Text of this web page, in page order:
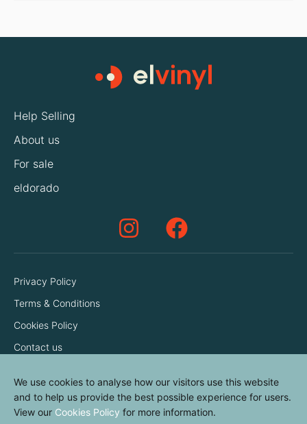
Help Selling
About us
For sale
eldorado
Privacy Policy
Terms & Conditions
Cookies Policy
Contact us
We use cookies to analyse how our visitors use this website
and to help us provide the best possible experience for users.
View our Cookies Policy for more information.